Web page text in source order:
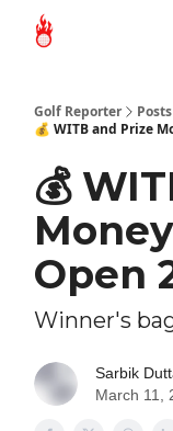
Golf Reporter
Posts
💰 WITB and Prize
💰
Open
Winner's
Sarbik
March 11,